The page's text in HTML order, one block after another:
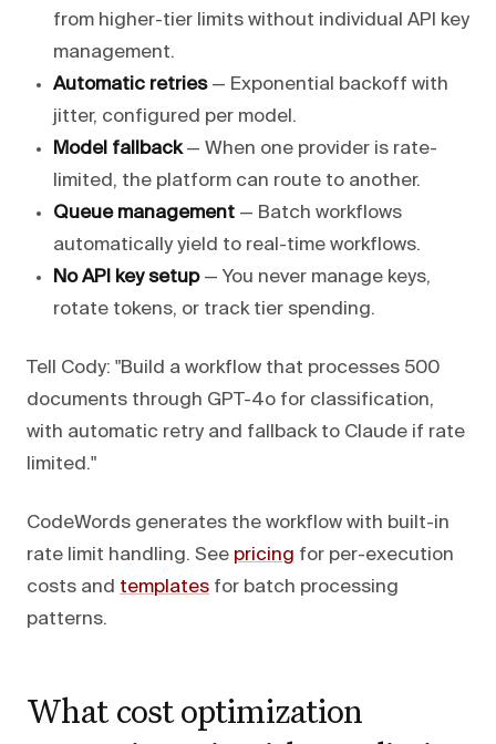
from higher-tier limits without individual API key
management.
Automatic retries— Exponential backoff with
jitter, configured per model.
Model fallback— When one provider is rate-
limited, the platform can route to another.
Queue management — Batch workflows
automatically yield to real-time workflows.
No API key setup— You never manage keys,
rotate tokens, or track tier spending.
Tell Cody: "Build a workflow that processes 500
documents through GPT-4o for classification,
with automatic retry and fallback to Claude if rate
limited."
CodeWords generates the workflow with built-in
rate limit handling. See pricing for per-execution
costs and templates for batch processing
patterns.
What cost optimization